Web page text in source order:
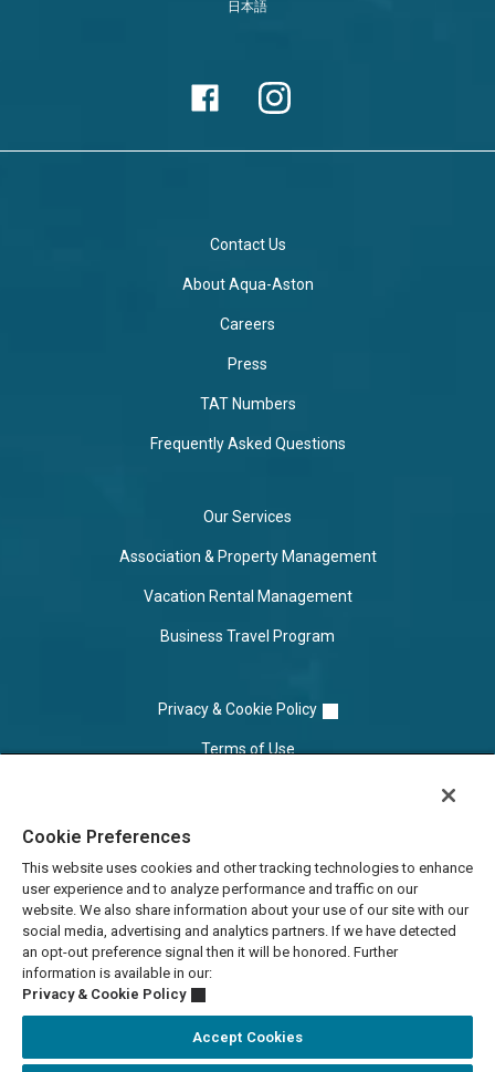
日本語
Contact Us
About Aqua-Aston
Careers
Press
TAT Numbers
Frequently Asked Questions
Our Services
Association & Property Management
Vacation Rental Management
Business Travel Program
Privacy & Cookie Policy
Terms of Use
Do Not Sell/Share
Cookie Preferences
This website uses cookies and other tracking technologies to enhance
user experience and to analyze performance and traffic on our
website. We also share information about your use of our site with our
social media, advertising and analytics partners. If we have detected
an opt-out preference signal then it will be honored. Further
information is available in our:
Privacy & Cookie Policy
Accept Cookies